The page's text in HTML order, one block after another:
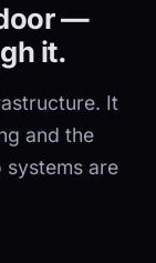
—
it.
It
and the
systems are